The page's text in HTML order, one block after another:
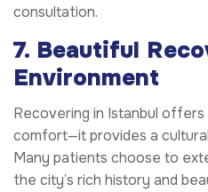
consultation.
7. Beautiful
Environment
Recovering in Istanbul
comfort—it provides a
Many patients choose to
the city’s rich history and